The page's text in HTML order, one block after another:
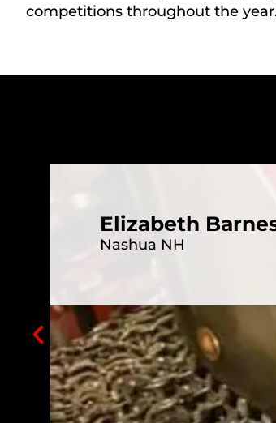
competitions throughout the
Elizabeth
Nashua NH